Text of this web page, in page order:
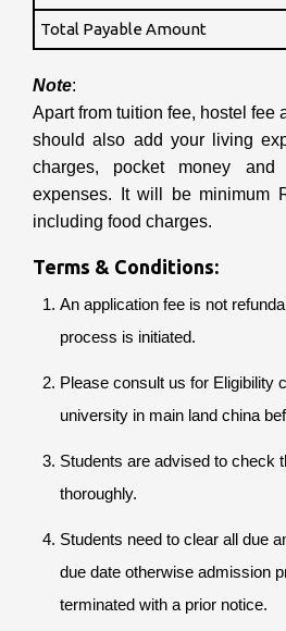
Total Payable Amount
Note:
Apart from tuition fee, hostel fee
should also add your living
charges, pocket money and
expenses. It will be minimum
including food charges.
Terms & Conditions:
An application fee is not
process is initiated.
Please consult us for Eligibility
university in main land china
Students are advised to check
thoroughly.
Students need to clear all due
due date otherwise admission
terminated with a prior notice.